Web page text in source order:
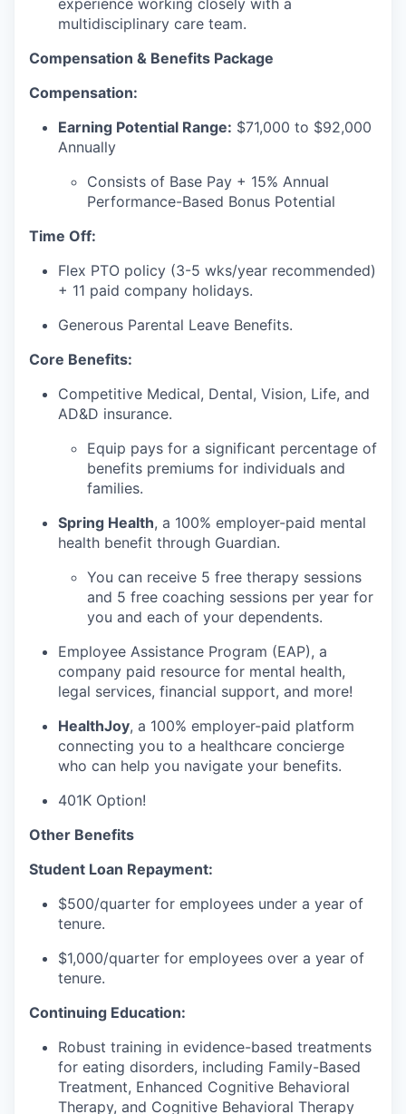
our team
experience working closely with a
multidisciplinary care team.
Compensation & Benefits Package
Compensation:
Earning Potential Range: $71,000 to $92,000
Annually
Consists of Base Pay + 15% Annual
Performance-Based Bonus Potential
Time Off:
Flex PTO policy (3-5 wks/year recommended)
+ 11 paid company holidays.
Generous Parental Leave Benefits.
Core Benefits:
Competitive Medical, Dental, Vision, Life, and
AD&D insurance.
Equip pays for a significant percentage of
benefits premiums for individuals and
families.
Spring Health, a 100% employer-paid mental
health benefit through Guardian.
You can receive 5 free therapy sessions
and 5 free coaching sessions per year for
you and each of your dependents.
Employee Assistance Program (EAP), a
company paid resource for mental health,
legal services, financial support, and more!
HealthJoy, a 100% employer-paid platform
connecting you to a healthcare concierge
who can help you navigate your benefits.
401K Option!
Other Benefits
Student Loan Repayment:
$500/quarter for employees under a year of
tenure.
$1,000/quarter for employees over a year of
tenure.
Continuing Education:
Robust training in evidence-based treatments
for eating disorders, including Family-Based
Treatment, Enhanced Cognitive Behavioral
Therapy, and Cognitive Behavioral Therapy